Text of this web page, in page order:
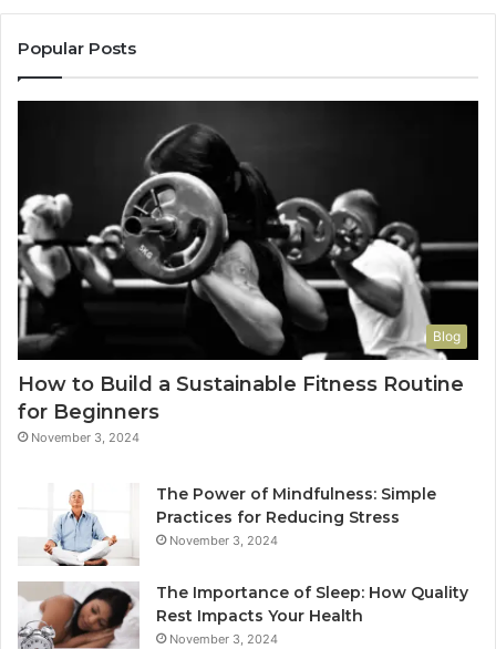
Popular Posts
Blog
How to Build a Sustainable Fitness Routine
for Beginners
November 3, 2024
The Power of Mindfulness: Simple
Practices for Reducing Stress
November 3, 2024
The Importance of Sleep: How Quality
Rest Impacts Your Health
November 3, 2024